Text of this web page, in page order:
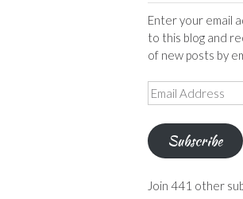
Enter your email
to this blog and
of new posts by
Email
Address
Subscribe
Join 441 other